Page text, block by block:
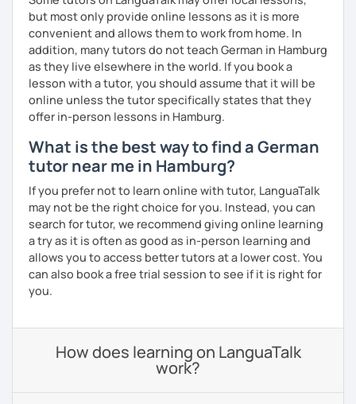
but most only provide online lessons as it is more
convenient and allows them to work from home. In
addition, many tutors do not teach German in Hamburg
as they live elsewhere in the world. If you book a
lesson with a tutor, you should assume that it will be
online unless the tutor specifically states that they
offer in-person lessons in Hamburg.
What is the best way to find a German
tutor near me in Hamburg?
If you prefer not to learn online with tutor, LanguaTalk
may not be the right choice for you. Instead, you can
search for tutor, we recommend giving online learning
a try as it is often as good as in-person learning and
allows you to access better tutors at a lower cost. You
can also book a free trial session to see if it is right for
you.
How does learning on LanguaTalk
work?